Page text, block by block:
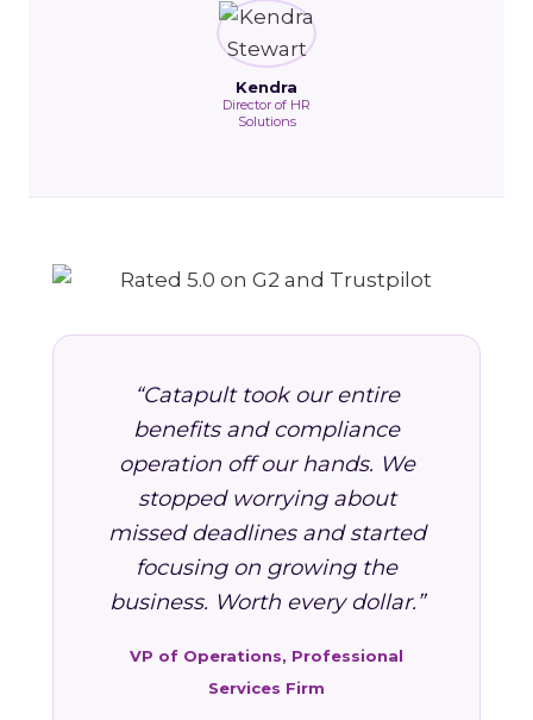
Kendra
Director of HR
Solutions
“Catapult took our entire
benefits and compliance
operation off our hands. We
stopped worrying about
missed deadlines and started
focusing on growing the
business. Worth every dollar.”
VP of Operations, Professional
Services Firm